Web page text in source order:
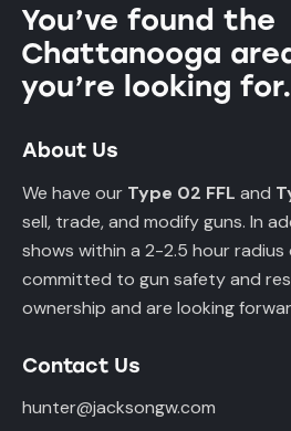
You’ve found the
Chattanooga
you’re looking for.
About Us
We have our Type 02 FFL and
sell, trade, and modify guns. In
shows within a 2-2.5 hour radius
committed to gun safety and
ownership and are looking
Contact Us
hunter@jacksongw.com